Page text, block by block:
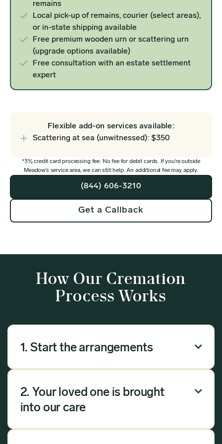
remains
Local pick-up of remains, courier (select areas),
or in-state shipping available
Free premium wooden urn or scattering urn
(upgrade options available)
Free consultation with an estate settlement
expert
Flexible add-on services available:
Scattering at sea (unwitnessed): $350
*3% credit card processing fee. No fee for debit cards. If you’re outside
Meadow’s service area, we can still help. An additional fee may apply.
(844) 606-3210
Get a Callback
How Our Cremation
Process Works
1. Start the arrangements 
Our arrangement process can be done over the
questions, and we will handle the rest.
2. Your loved one is brought
into our care

Once you have chosen Meadow as your